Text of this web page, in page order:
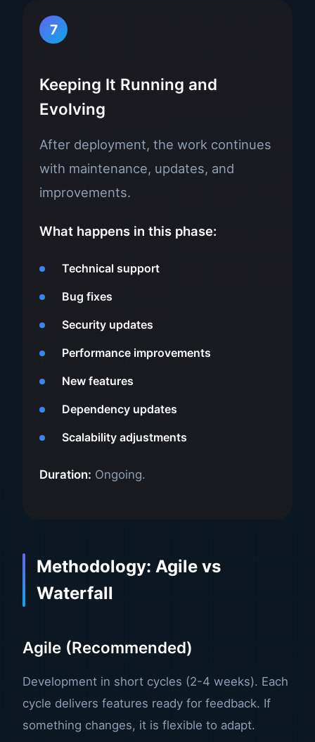
7
Keeping It Running and
Evolving
After deployment, the work continues
with maintenance, updates, and
improvements.
What happens in this phase:
Technical support
Bug fixes
Security updates
Performance improvements
New features
Dependency updates
Scalability adjustments
Duration: Ongoing.
Methodology: Agile vs
Waterfall
Agile (Recommended)
Development in short cycles (2-4 weeks). Each
cycle delivers features ready for feedback. If
something changes, it is flexible to adapt.